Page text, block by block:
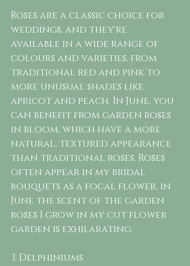
Roses are a classic choice for
weddings, and they're
available in a wide range of
colours and varieties, from
traditional red and pink to
more unusual shades like
apricot and peach. In June, you
can benefit from garden roses
in bloom, which have a more
natural, textured appearance
than traditional roses. Roses
often appear in my bridal
bouquets as a focal flower, in
June the scent of the garden
roses I grow in my cut flower
garden is exhilarating.
3. Delphiniums